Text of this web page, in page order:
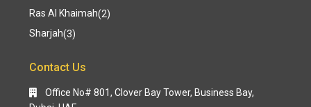
Ras Al Khaimah(2)
Sharjah(3)
Contact Us
Office No# 801, Clover Bay Tower, Business Bay,